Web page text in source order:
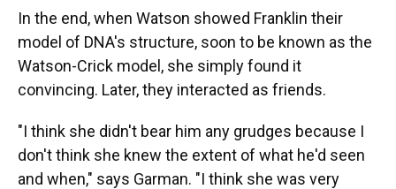
In the end, when Watson showed Franklin their
model of DNA's structure, soon to be known as the
Watson-Crick model, she simply found it
convincing. Later, they interacted as friends.
"I think she didn't bear him any grudges because I
don't think she knew the extent of what he'd seen
and when," says Garman. "I think she was very